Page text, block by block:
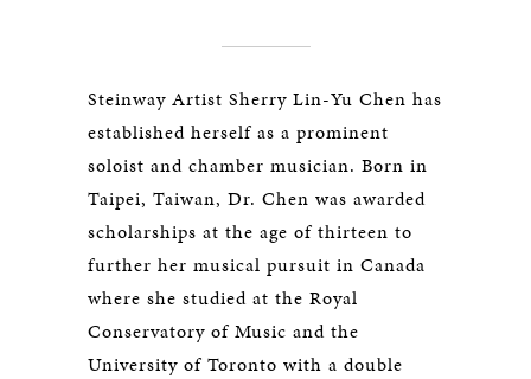
Steinway Artist Sherry Lin-Yu Chen has
established herself as a prominent
soloist and chamber musician. Born in
Taipei, Taiwan, Dr. Chen was awarded
scholarships at the age of thirteen to
further her musical pursuit in Canada
where she studied at the Royal
Conservatory of Music and the
University of Toronto with a double